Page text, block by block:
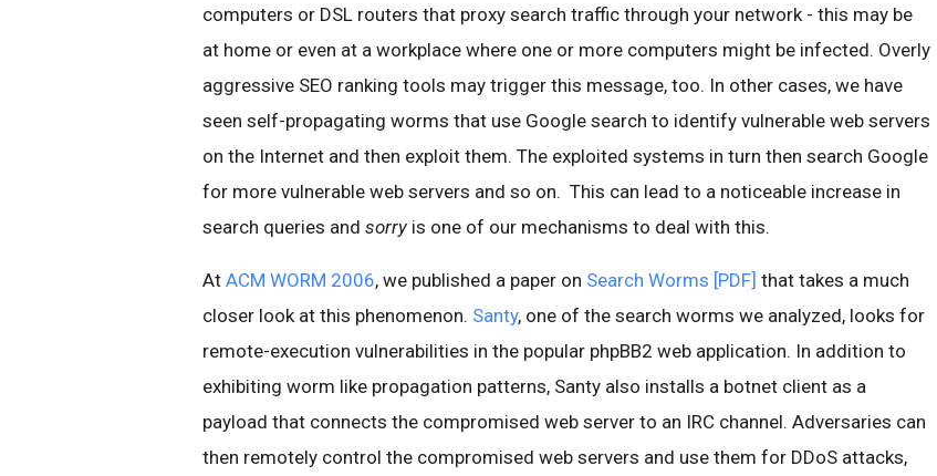
computers or DSL routers that proxy search traffic through your network - this may be
at home or even at a workplace where one or more computers might be infected. Overly
aggressive SEO ranking tools may trigger this message, too. In other cases, we have
seen self-propagating worms that use Google search to identify vulnerable web servers
on the Internet and then exploit them. The exploited systems in turn then search Google
for more vulnerable web servers and so on. This can lead to a noticeable increase in
search queries and sorry is one of our mechanisms to deal with this.
At ACM WORM 2006, we published a paper on Search Worms [PDF] that takes a much
closer look at this phenomenon. Santy, one of the search worms we analyzed, looks for
remote-execution vulnerabilities in the popular phpBB2 web application. In addition to
exhibiting worm like propagation patterns, Santy also installs a botnet client as a
payload that connects the compromised web server to an IRC channel. Adversaries can
then remotely control the compromised web servers and use them for DDoS attacks,